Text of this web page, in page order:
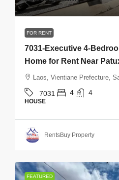
FOR RENT
7031-Executive 4-
Home for Rent Near
Laos, Vientiane Prefecture,
7031 4 4
HOUSE
RentsBuy Property
FEATURED